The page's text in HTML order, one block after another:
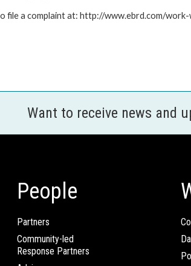
file a complaint at: http://www.ebrd.com/
Want to receive news and
People
Partners
Community-led
Response Partners